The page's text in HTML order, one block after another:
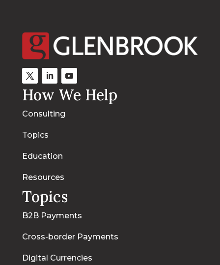
How We Help
Consulting
Topics
Education
Resources
Topics
B2B Payments
Cross-border Payments
Digital Currencies